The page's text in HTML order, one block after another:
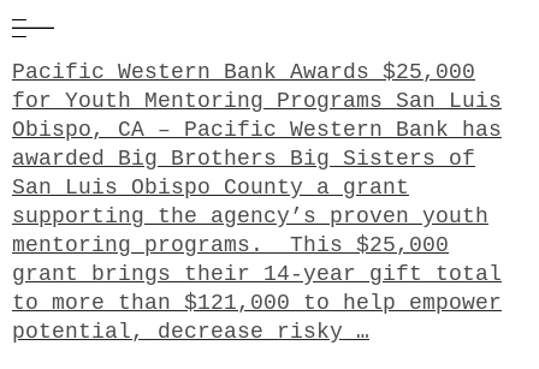
Pacific Western Bank Awards $25,000
for Youth Mentoring Programs San Luis
Obispo, CA – Pacific Western Bank has
awarded Big Brothers Big Sisters of
San Luis Obispo County a grant
supporting the agency’s proven youth
mentoring programs. This $25,000
grant brings their 14-year gift total
to more than $121,000 to help empower
potential, decrease risky …